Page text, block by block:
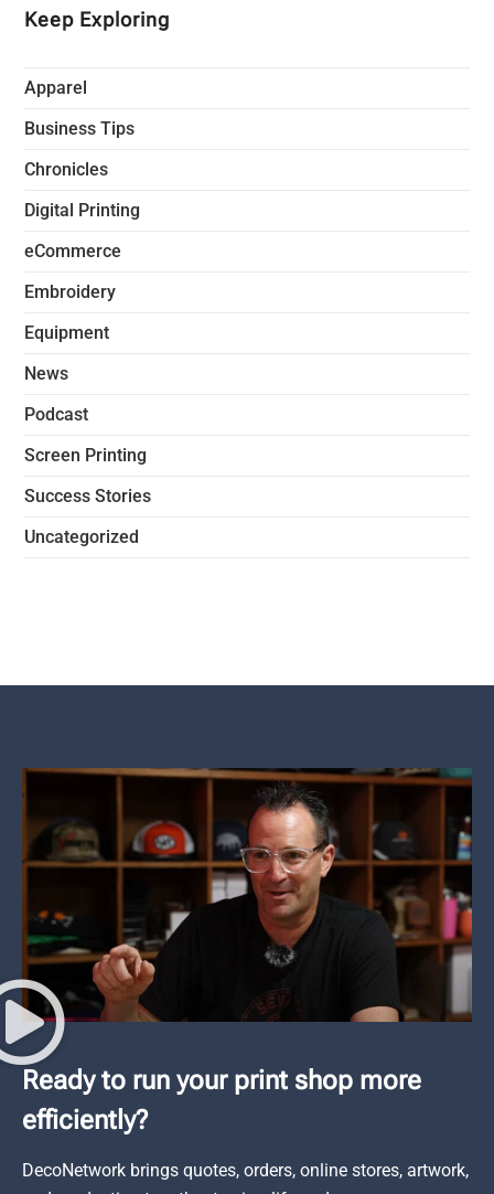
Keep Exploring
Apparel
Business Tips
Chronicles
Digital Printing
eCommerce
Embroidery
Equipment
News
Podcast
Screen Printing
Success Stories
Uncategorized
Ready to run your print shop more
efficiently?
DecoNetwork brings quotes, orders, online stores, artwork,